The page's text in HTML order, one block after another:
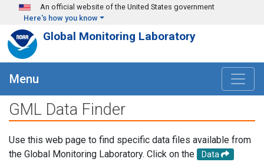
Skip to main content
An official website of the United States government
Here's how you know
Global Monitoring Laboratory
Menu
GML Data Finder
Use this web page to find specific data files available from
the Global Monitoring Laboratory. Click on the
Data